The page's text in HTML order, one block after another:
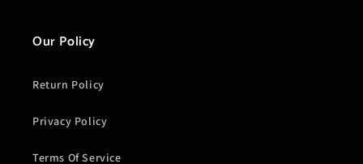
Our Policy
Return Policy
Privacy Policy
Terms Of Service